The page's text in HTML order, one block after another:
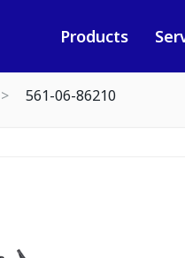
Products
561-06-86210